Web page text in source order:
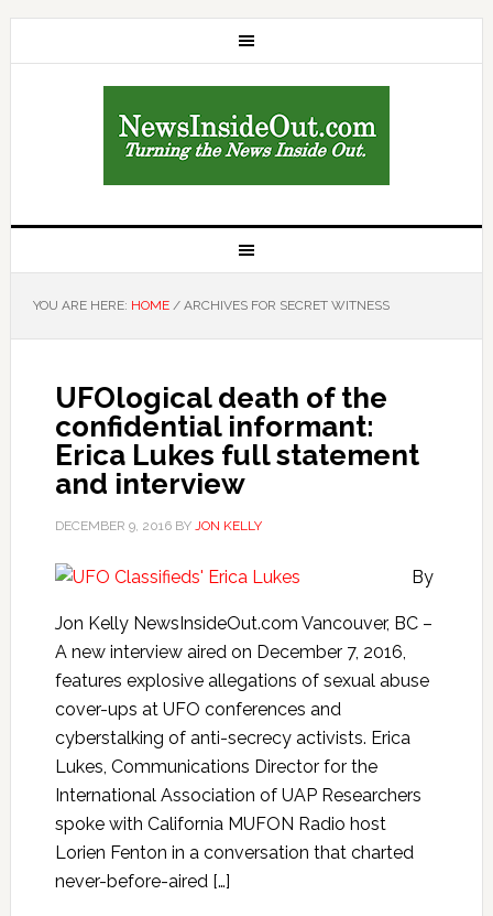
YOU ARE HERE: HOME /ARCHIVES FOR SECRET WITNESS
UFOlogical death of the
confidential informant:
Erica Lukes full statement
and interview
DECEMBER 9, 2016BY JON KELLY
By
Jon Kelly NewsInsideOut.com Vancouver, BC –
A new interview aired on December 7, 2016,
features explosive allegations of sexual abuse
cover-ups at UFO conferences and
cyberstalking of anti-secrecy activists. Erica
Lukes, Communications Director for the
International Association of UAP Researchers
spoke with California MUFON Radio host
Lorien Fenton in a conversation that charted
never-before-aired […]